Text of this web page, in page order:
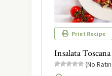
Print Recipe
Insalata Toscana
(No